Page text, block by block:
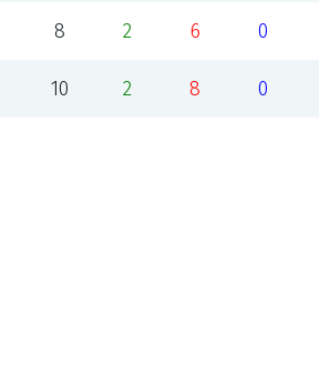
8 2 6 0
10 2 8 0